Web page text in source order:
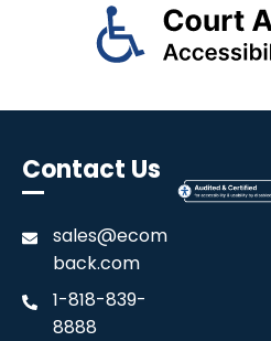
Contact Us
sales@ecom
back.com
1-818-839-
8888